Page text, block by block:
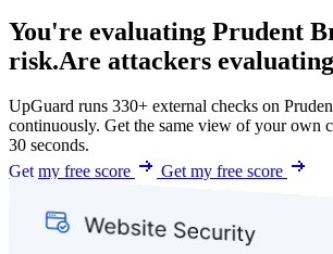
You're evaluating Prudent
risk.Are attackers
UpGuard runs 330+ external checks on
continuously. Get the same view of your own
30 seconds.
Get my free score
Get my free score